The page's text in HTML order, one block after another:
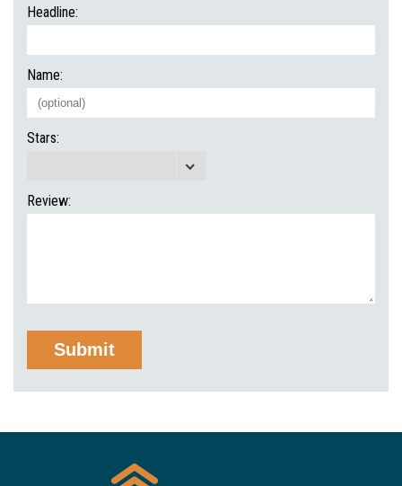
Headline:
Name:
Stars:
Review: